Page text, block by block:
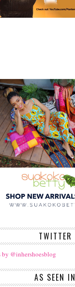
TWITTER
by @inhershoesblog
AS SEEN IN